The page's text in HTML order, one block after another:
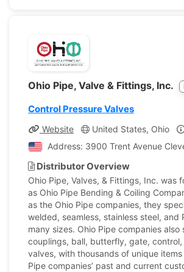
Ohio Pipe, Valve & Fittings, Inc.
Control Pressure Valves
Website United States, Ohio
Address: 3900 Trent Avenue
Distributor Overview
Ohio Pipe, Valves, & Fittings, Inc. was
as Ohio Pipe Bending & Coiling
as the Ohio Pipe companies, they
welded, seamless, stainless steel, and
many sizes. Ohio Pipe companies also
couplings, ball, butterfly, gate,
valves, with thousands of unique
Pipe companies’ past and current